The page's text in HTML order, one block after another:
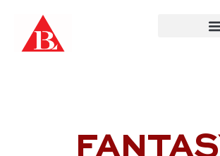
content